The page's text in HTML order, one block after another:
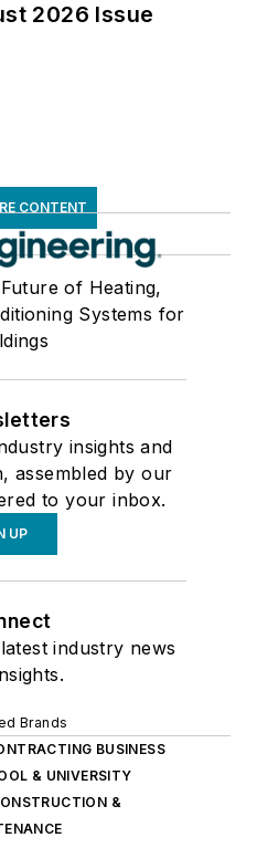
2026 Issue
CONTENT
of Heating,
Systems for
insights and
assembled by our
to your inbox.
UP
industry news
Brands
BUSINESS
& UNIVERSITY
&